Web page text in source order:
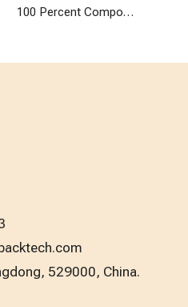
100 Percent Compostable Vacuum Seal Flat Bags
529000, China.